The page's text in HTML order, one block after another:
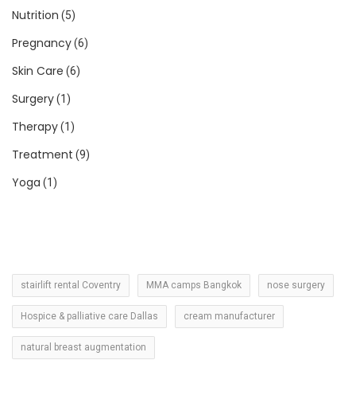
Nutrition (5)
Pregnancy(6)
Skin Care (6)
Surgery(1)
Therapy(1)
Treatment (9)
Yoga (1)
stairlift rental Coventry MMA camps Bangkok nose surgery
Hospice & palliative care Dallas cream manufacturer
natural breast augmentation